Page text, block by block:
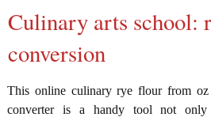
Culinary arts school:
conversion
This online culinary rye flour from
converter is a handy tool not only